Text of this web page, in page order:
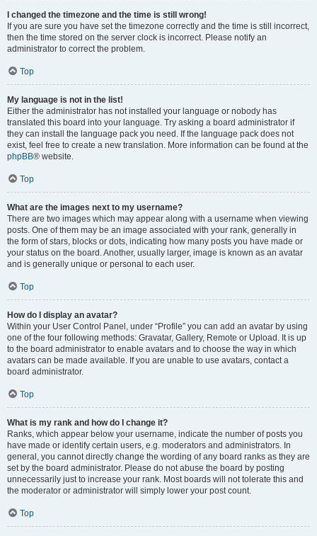
I changed the timezone and the time is still wrong!
If you are sure you have set the timezone correctly and the time is still incorrect,
then the time stored on the server clock is incorrect. Please notify an
administrator to correct the problem.
Top
My language is not in the list!
Either the administrator has not installed your language or nobody has
translated this board into your language. Try asking a board administrator if
they can install the language pack you need. If the language pack does not
exist, feel free to create a new translation. More information can be found at the
phpBB® website.
Top
What are the images next to my username?
There are two images which may appear along with a username when viewing
posts. One of them may be an image associated with your rank, generally in
the form of stars, blocks or dots, indicating how many posts you have made or
your status on the board. Another, usually larger, image is known as an avatar
and is generally unique or personal to each user.
Top
How do I display an avatar?
Within your User Control Panel, under “Profile” you can add an avatar by using
one of the four following methods: Gravatar, Gallery, Remote or Upload. It is up
to the board administrator to enable avatars and to choose the way in which
avatars can be made available. If you are unable to use avatars, contact a
board administrator.
Top
What is my rank and how do I change it?
Ranks, which appear below your username, indicate the number of posts you
have made or identify certain users, e.g. moderators and administrators. In
general, you cannot directly change the wording of any board ranks as they are
set by the board administrator. Please do not abuse the board by posting
unnecessarily just to increase your rank. Most boards will not tolerate this and
the moderator or administrator will simply lower your post count.
Top